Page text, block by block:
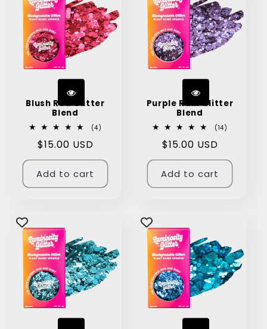
Blush Red Glitter
Blend
(4)
Regular
price
$15.00 USD
Add to cart
Purple Rain Glitter
Blend
(14)
Regular
price
$15.00 USD
Add to cart